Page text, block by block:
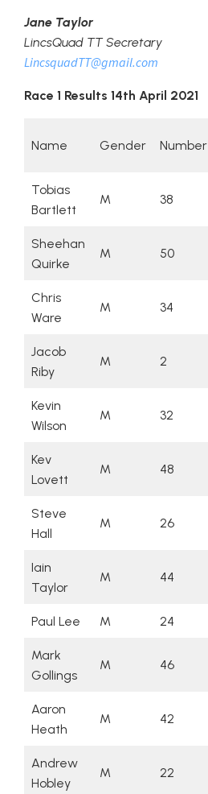
Jane Taylor
LincsQuad TT Secretary
LincsquadTT@gmail.com
Race 1 Results 14th April 2021
Name Gender Number
Tobias
Bartlett
M 38
Sheehan
Quirke
M 50
Chris
Ware
M 34
Jacob
Riby
M 2
Kevin
Wilson
M 32
Kev
Lovett
M 48
Steve
Hall
M 26
Iain
Taylor
M 44
Paul Lee M 24
Mark
Gollings
M 46
Aaron
Heath
M 42
Andrew
Hobley
M 22